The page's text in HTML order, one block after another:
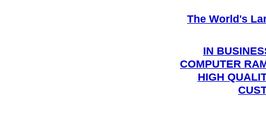
The World's
IN
COMPUTER
HIGH